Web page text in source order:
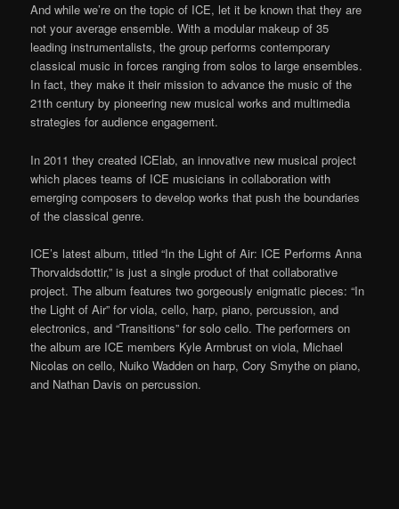
And while we’re on the topic of ICE, let it be known that they are
not your average ensemble. With a modular makeup of 35
leading instrumentalists, the group performs contemporary
classical music in forces ranging from solos to large ensembles.
In fact, they make it their mission to advance the music of the
21th century by pioneering new musical works and multimedia
strategies for audience engagement.
In 2011 they created ICElab, an innovative new musical project
which places teams of ICE musicians in collaboration with
emerging composers to develop works that push the boundaries
of the classical genre.
ICE’s latest album, titled “In the Light of Air: ICE Performs Anna
Thorvaldsdottir,” is just a single product of that collaborative
project. The album features two gorgeously enigmatic pieces: “In
the Light of Air” for viola, cello, harp, piano, percussion, and
electronics, and “Transitions” for solo cello. The performers on
the album are ICE members Kyle Armbrust on viola, Michael
Nicolas on cello, Nuiko Wadden on harp, Cory Smythe on piano,
and Nathan Davis on percussion.